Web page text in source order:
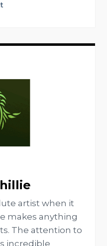
artist when it
makes anything
The attention to
incredible